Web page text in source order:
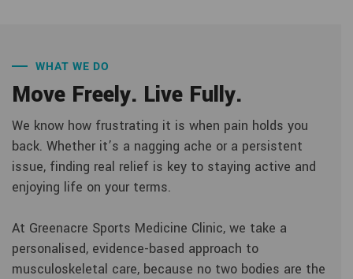
WHAT WE DO
Move Freely. Live Fully.
We know how frustrating it is when pain holds you
back. Whether it’s a nagging ache or a persistent
issue, finding real relief is key to staying active and
enjoying life on your terms.
At Greenacre Sports Medicine Clinic, we take a
personalised, evidence-based approach to
musculoskeletal care, because no two bodies are the